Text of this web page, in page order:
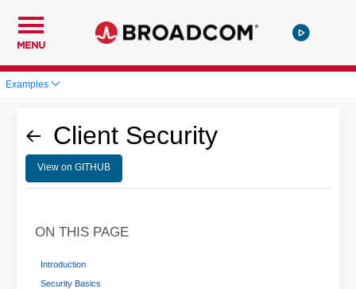
MENU
Examples
Client Security
View on GITHUB
ON THIS PAGE
Introduction
Security Basics